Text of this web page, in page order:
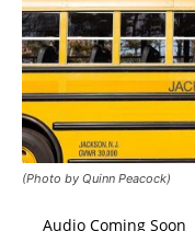
(Photo by Quinn Peacock)